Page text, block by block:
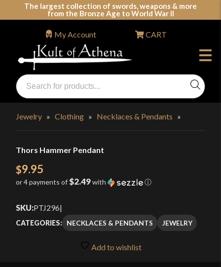
The largest collection of swords, weapons & more
from the Bronze Age to World War II
Swords, Shields, Medieval Weapons, LARP & Clothing
Products
search
My Account CART
Jewelry » Clothing » Necklaces & Pendants »
Thors Hammer Pendant
$9.95
or 4 payments of$2.49with ⓘ
SKU:PTJ296|
CATEGORIES: NECKLACES & PENDANTS JEWELRY
Add to wishlist